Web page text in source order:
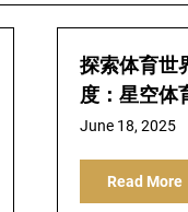
探索体育世
度：星空体
June 18, 2025
Read More